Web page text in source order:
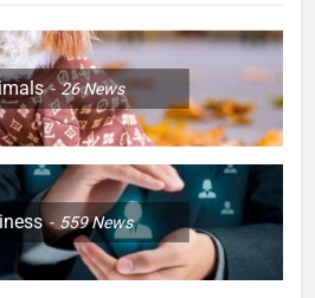
26News
559News